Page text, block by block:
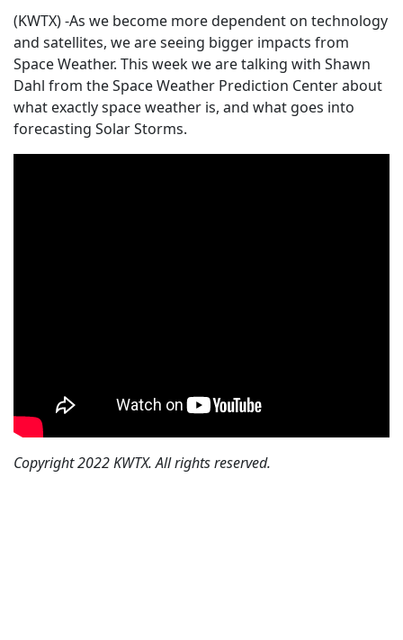
(KWTX) -As we become more dependent on technology
and satellites, we are seeing bigger impacts from
Space Weather. This week we are talking with Shawn
Dahl from the Space Weather Prediction Center about
what exactly space weather is, and what goes into
forecasting Solar Storms.
Copyright 2022 KWTX. All rights reserved.